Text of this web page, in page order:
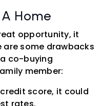
Home
opportunity, it
are some drawbacks
co-buying
member:
score, it could